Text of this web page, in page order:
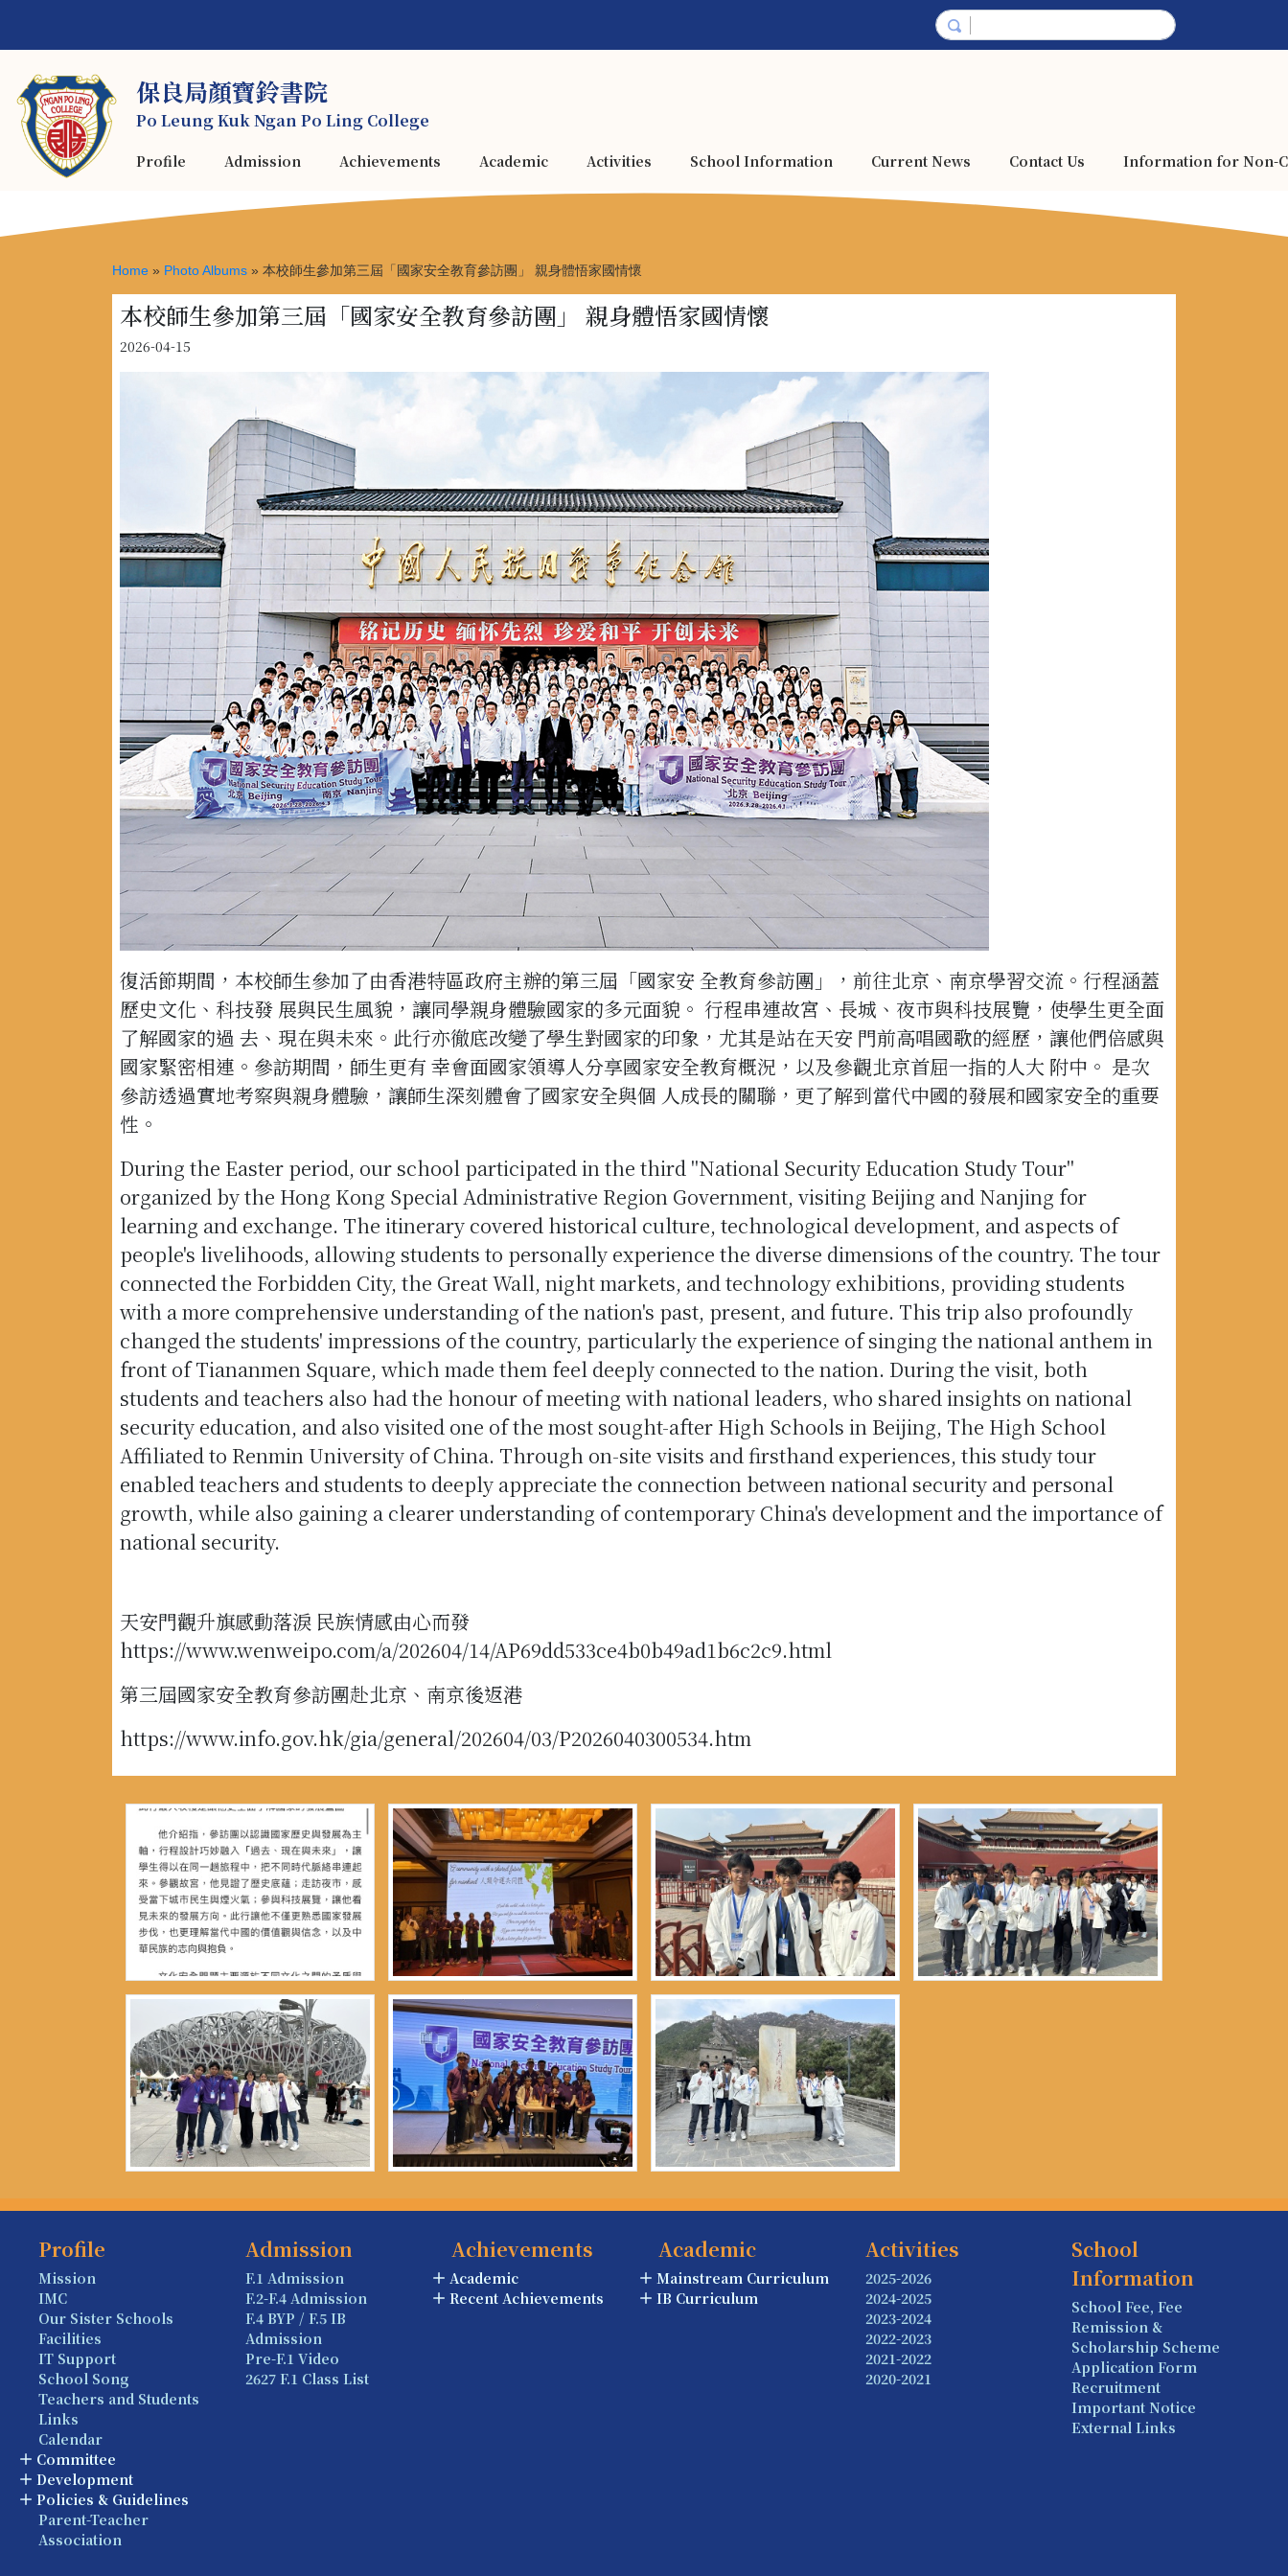
保良局顏寶鈴書院
Po Leung Kuk Ngan Po Ling College
Profile Admission Achievements Academic Activities School Information Current News Contact Us Information for Non-
Home » Photo Albums » 本校師生參加第三屆「國家安全教育參訪團」 親身體悟家國情懷
本校師生參加第三屆「國家安全教育參訪團」 親身體悟家國情懷
2026-04-15
復活節期間，本校師生參加了由香港特區政府主辦的第三屆「國家安 全教育參訪團」，前往北京、南京學習交流。行程涵蓋
歷史文化、科技發 展與民生風貌，讓同學親身體驗國家的多元面貌。 行程串連故宮、長城、夜市與科技展覽，使學生更全面
了解國家的過 去、現在與未來。此行亦徹底改變了學生對國家的印象，尤其是站在天安 門前高唱國歌的經歷，讓他們倍感與
國家緊密相連。參訪期間，師生更有 幸會面國家領導人分享國家安全教育概況，以及參觀北京首屈一指的人大 附中。 是次
參訪透過實地考察與親身體驗，讓師生深刻體會了國家安全與個 人成長的關聯，更了解到當代中國的發展和國家安全的重要
性。
During the Easter period, our school participated in the third "National Security Education Study Tour"
organized by the Hong Kong Special Administrative Region Government, visiting Beijing and Nanjing for
learning and exchange. The itinerary covered historical culture, technological development, and aspects of
people's livelihoods, allowing students to personally experience the diverse dimensions of the country. The tour
connected the Forbidden City, the Great Wall, night markets, and technology exhibitions, providing students
with a more comprehensive understanding of the nation's past, present, and future. This trip also profoundly
changed the students' impressions of the country, particularly the experience of singing the national anthem in
front of Tiananmen Square, which made them feel deeply connected to the nation. During the visit, both
students and teachers also had the honour of meeting with national leaders, who shared insights on national
security education, and also visited one of the most sought-after High Schools in Beijing, The High School
Affiliated to Renmin University of China. Through on-site visits and firsthand experiences, this study tour
enabled teachers and students to deeply appreciate the connection between national security and personal
growth, while also gaining a clearer understanding of contemporary China's development and the importance of
national security.
天安門觀升旗感動落淚 民族情感由心而發
https://www.wenweipo.com/a/202604/14/AP69dd533ce4b0b49ad1b6c2c9.html
第三屆國家安全教育參訪團赴北京、南京後返港
https://www.info.gov.hk/gia/general/202604/03/P2026040300534.htm
Profile
Mission
IMC
Our Sister Schools
Facilities
IT Support
School Song
Teachers and Students
Links
Calendar
Committee
Development
Policies & Guidelines
Parent-Teacher
Association
Admission
F.1 Admission
F.2-F.4 Admission
F.4 BYP / F.5 IB
Admission
Pre-F.1 Video
2627 F.1 Class List
Achievements
Academic
Recent Achievements
Academic
Mainstream Curriculum
IB Curriculum
Activities
2025-2026
2024-2025
2023-2024
2022-2023
2021-2022
2020-2021
School
Information
School Fee, Fee
Remission &
Scholarship Scheme
Application Form
Recruitment
Important Notice
External Links